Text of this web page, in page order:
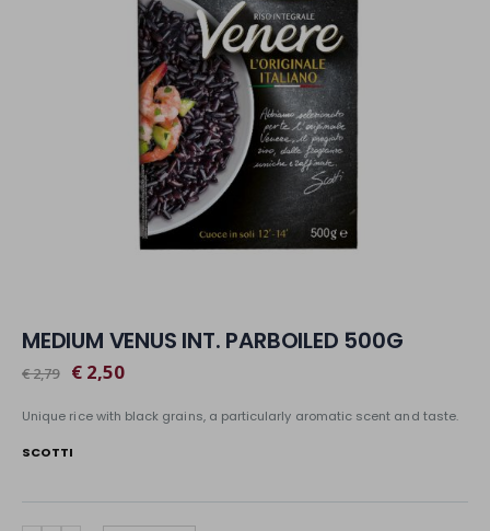
MEDIUM VENUS INT. PARBOILED 500G
€ 2,79 € 2,50
Unique rice with black grains, a particularly aromatic scent and taste.
SCOTTI